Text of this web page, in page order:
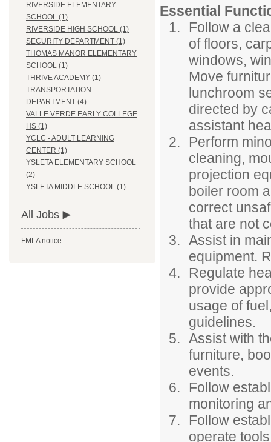
RIVERSIDE ELEMENTARY
SCHOOL (1)
RIVERSIDE HIGH SCHOOL (1)
SECURITY DEPARTMENT (1)
THOMAS MANOR ELEMENTARY
SCHOOL (1)
THRIVE ACADEMY (1)
TRANSPORTATION
DEPARTMENT (4)
VALLE VERDE EARLY COLLEGE
HS (1)
YCLC - ADULT LEARNING
CENTER (1)
YSLETA ELEMENTARY SCHOOL
(2)
YSLETA MIDDLE SCHOOL (1)
All Jobs
FMLA notice
Essential
Follow a
of floors,
windows,
Move
lunchroom
directed by
assistant
Perform
cleaning,
projection
boiler room
correct
that are not
Assist in
equipment.
Regulate
provide
usage of
guidelines.
Assist with
furniture,
events.
Follow
monitoring
Follow
operate